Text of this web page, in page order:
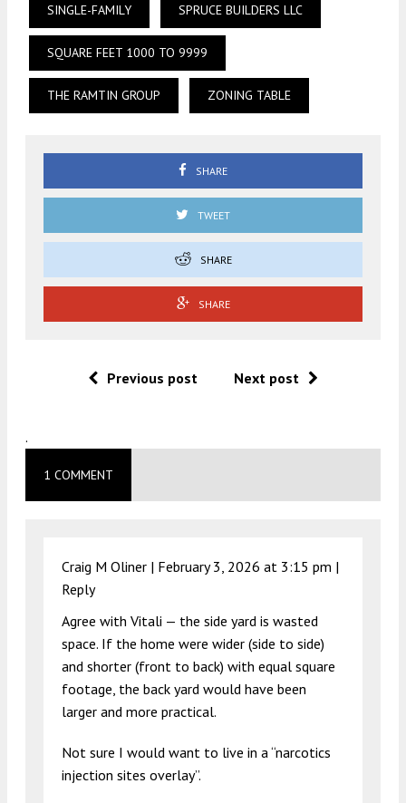
SINGLE-FAMILY SPRUCE BUILDERS LLC
SQUARE FEET 1000 TO 9999
THE RAMTIN GROUP ZONING TABLE
SHARE
TWEET
SHARE
SHARE
Previous post Next post
.
1 COMMENT
Craig M Oliner | February 3, 2026 at 3:15 pm |
Reply
Agree with Vitali — the side yard is wasted
space. If the home were wider (side to side)
and shorter (front to back) with equal square
footage, the back yard would have been
larger and more practical.
Not sure I would want to live in a “narcotics
injection sites overlay”.